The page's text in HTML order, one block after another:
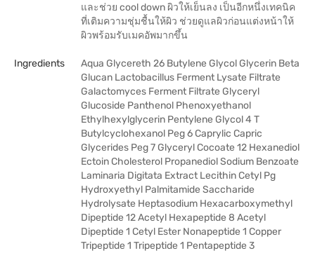
และช่วย cool down ผิวให้เย็นลง เป็นอีกหนึ่งเทคนิค
ที่เติมความชุ่มชื้นให้ผิว ช่วยดูแลผิวก่อนแต่งหน้าให้
ผิวพร้อมรับเมคอัพมากขึ้น
Ingredients
Aqua Glycereth 26 Butylene Glycol Glycerin Beta
Glucan Lactobacillus Ferment Lysate Filtrate
Galactomyces Ferment Filtrate Glyceryl
Glucoside Panthenol Phenoxyethanol
Ethylhexylglycerin Pentylene Glycol 4 T
Butylcyclohexanol Peg 6 Caprylic Capric
Glycerides Peg 7 Glyceryl Cocoate 12 Hexanediol
Ectoin Cholesterol Propanediol Sodium Benzoate
Laminaria Digitata Extract Lecithin Cetyl Pg
Hydroxyethyl Palmitamide Saccharide
Hydrolysate Heptasodium Hexacarboxymethyl
Dipeptide 12 Acetyl Hexapeptide 8 Acetyl
Dipeptide 1 Cetyl Ester Nonapeptide 1 Copper
Tripeptide 1 Tripeptide 1 Pentapeptide 3